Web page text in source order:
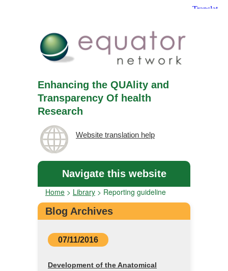
Enhancing the QUAlity and
Transparency Of health
Research
Website translation help
Navigate this website
Home > Library > Reporting guideline
Blog Archives
07/11/2016
Development of the Anatomical